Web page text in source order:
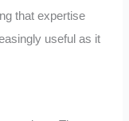
that expertise
useful as it